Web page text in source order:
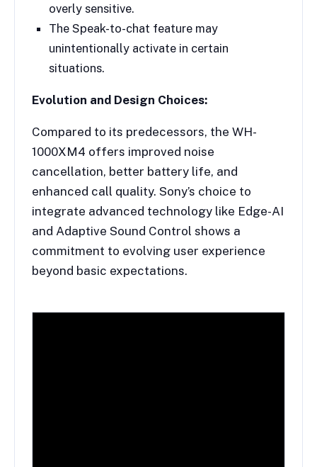
overly sensitive.
The Speak-to-chat feature may
unintentionally activate in certain
situations.
Evolution and Design Choices:
Compared to its predecessors, the WH-
1000XM4 offers improved noise
cancellation, better battery life, and
enhanced call quality. Sony’s choice to
integrate advanced technology like Edge-AI
and Adaptive Sound Control shows a
commitment to evolving user experience
beyond basic expectations.